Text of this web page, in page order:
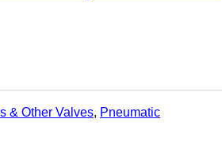
& Other Valves, Pneumatic